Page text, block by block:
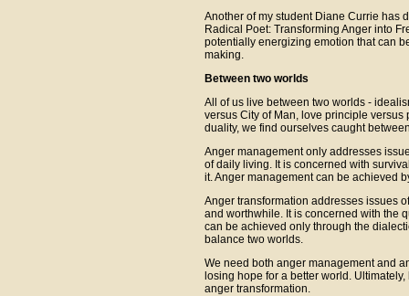
Another of my student Diane Currie has
Radical Poet: Transforming Anger into
potentially energizing emotion that can
making.
Between two worlds
All of us live between two worlds -
versus City of Man, love principle
duality, we find ourselves caught
Anger management only addresses
of daily living. It is concerned with
it. Anger management can be achieved
Anger transformation addresses issues
and worthwhile. It is concerned with the
can be achieved only through the
balance two worlds.
We need both anger management and
losing hope for a better world.
anger transformation.